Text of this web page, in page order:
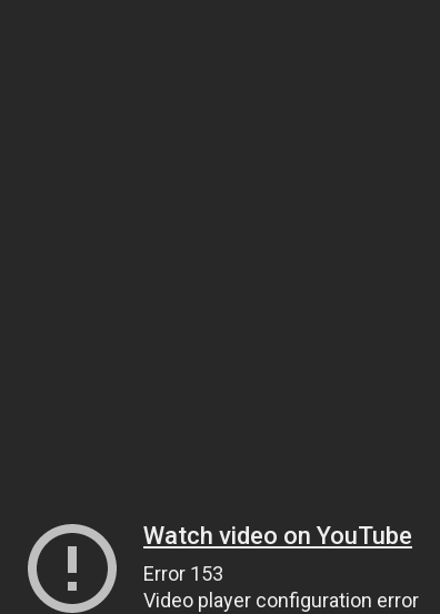
Watch video on YouTube
Error 153
Video player configuration error